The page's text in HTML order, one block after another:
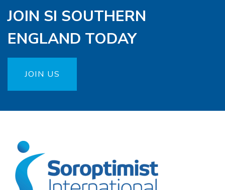
JOIN SI SOUTHERN
ENGLAND TODAY
JOIN US